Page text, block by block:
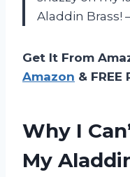
Aladdin Brass!
Get It From
Amazon & FREE
Why I
My